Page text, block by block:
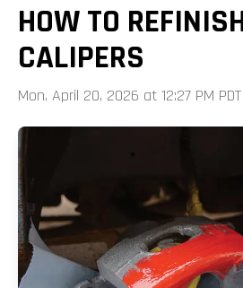
HOW TO
CALIPERS
Mon, April 20, 2026 at 12:27 PM PDT